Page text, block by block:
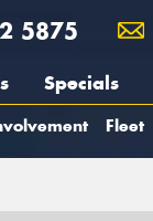
5875
Specials
Fleet